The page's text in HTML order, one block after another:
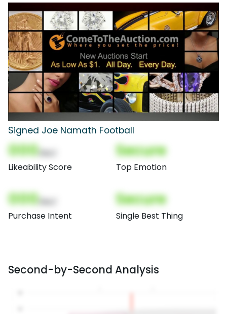
Signed Joe Namath Football
000
Likeability Score
Secure
Top Emotion
000
Purchase Intent
Secure
Single Best Thing
Second-by-Second Analysis